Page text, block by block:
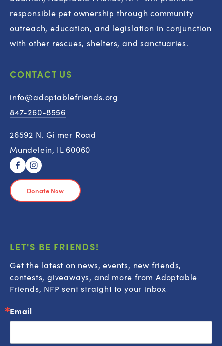
responsible pet ownership through community
outreach, education, and legislation in conjunction
with other rescues, shelters, and sanctuaries.
CONTACT US
info@adoptablefriends.org
847-260-8556
26592 N. Gilmer Road
Mundelein, IL 60060
LET'S BE FRIENDS!
Get the latest on news, events, new friends,
contests, giveaways, and more from Adoptable
Friends, NFP sent straight to your inbox!
Email